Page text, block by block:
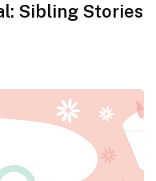
Sibling Stories